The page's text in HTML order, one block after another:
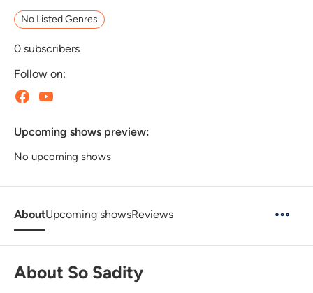
No Listed Genres
0 subscribers
Follow on:
Upcoming shows preview:
No upcoming shows
AboutUpcoming showsReviews
About So Sadity